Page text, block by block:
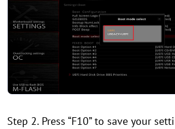
Step 2. Press “F10” to save your